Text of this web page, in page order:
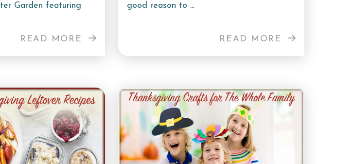
Garden featuring
READ MORE
good reason to ...
READ MORE